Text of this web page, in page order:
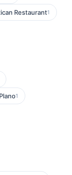
Restaurant1
1